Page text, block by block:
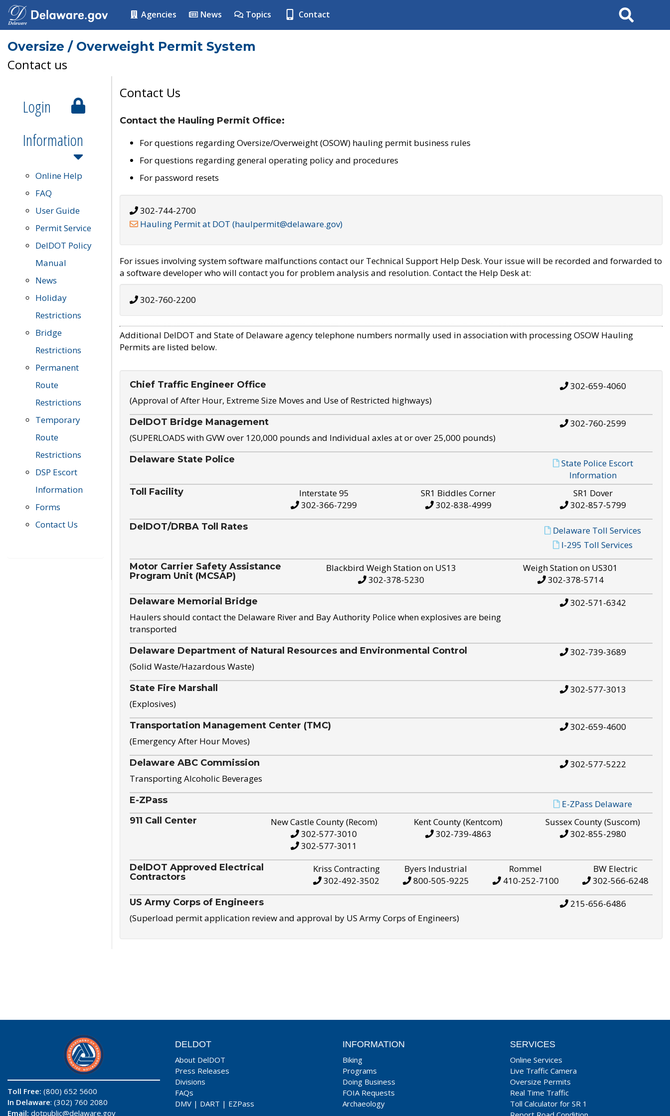
Agencies News Topics Contact Search
Oversize / Overweight Permit System
Contact us
Login
Information
Online Help
FAQ
User Guide
Permit Service
DelDOT Policy
Manual
News
Holiday
Restrictions
Bridge
Restrictions
Permanent
Route
Restrictions
Temporary
Route
Restrictions
DSP Escort
Information
Forms
Contact Us
Contact Us
Contact the Hauling Permit Office:
For questions regarding Oversize/Overweight (OSOW) hauling permit business rules
For questions regarding general operating policy and procedures
For password resets
302-744-2700
Hauling Permit at DOT (haulpermit@delaware.gov)
For issues involving system software malfunctions contact our Technical Support Help Desk. Your issue will be recorded and forwarded to
a software developer who will contact you for problem analysis and resolution. Contact the Help Desk at:
302-760-2200
Additional DelDOT and State of Delaware agency telephone numbers normally used in association with processing OSOW Hauling
Permits are listed below.
Chief Traffic Engineer Office
(Approval of After Hour, Extreme Size Moves and Use of Restricted highways)
302-659-4060
DelDOT Bridge Management
(SUPERLOADS with GVW over 120,000 pounds and Individual axles at or over 25,000 pounds)
302-760-2599
Delaware State Police
State Police Escort
Information
Toll Facility
Interstate 95
302-366-7299
SR1 Biddles Corner
302-838-4999
SR1 Dover
302-857-5799
DelDOT/DRBA Toll Rates
Delaware Toll Services
I-295 Toll Services
Motor Carrier Safety Assistance
Program Unit (MCSAP)
Blackbird Weigh Station on US13
302-378-5230
Weigh Station on US301
302-378-5714
Delaware Memorial Bridge
Haulers should contact the Delaware River and Bay Authority Police when explosives are being
transported
302-571-6342
Delaware Department of Natural Resources and Environmental Control
(Solid Waste/Hazardous Waste)
302-739-3689
State Fire Marshall
(Explosives)
302-577-3013
Transportation Management Center (TMC)
(Emergency After Hour Moves)
302-659-4600
Delaware ABC Commission
Transporting Alcoholic Beverages
302-577-5222
E-ZPass E-ZPass Delaware
911 Call Center
New Castle County (Recom)
302-577-3010
302-577-3011
Kent County (Kentcom)
302-739-4863
Sussex County (Suscom)
302-855-2980
DelDOT Approved Electrical
Contractors
Kriss Contracting
302-492-3502
Byers Industrial
800-505-9225
Rommel
410-252-7100
BW Electric
302-566-6248
US Army Corps of Engineers
(Superload permit application review and approval by US Army Corps of Engineers)
215-656-6486
Toll Free: (800) 652 5600
In Delaware: (302) 760 2080
Email: dotpublic@delaware.gov
DELDOT
About DelDOT
Press Releases
Divisions
FAQs
DMV | DART | EZPass
INFORMATION
Biking
Programs
Doing Business
FOIA Requests
Archaeology
SERVICES
Online Services
Live Traffic Camera
Oversize Permits
Real Time Traffic
Toll Calculator for SR 1